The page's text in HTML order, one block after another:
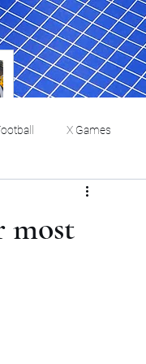
X Games
Film Reviews and News
most